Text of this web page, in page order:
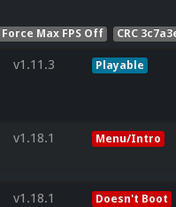
Force Max FPS Off CRC
v1.11.3 Playable
v1.18.1 Menu/Intro
v1.18.1 Doesn't Boot